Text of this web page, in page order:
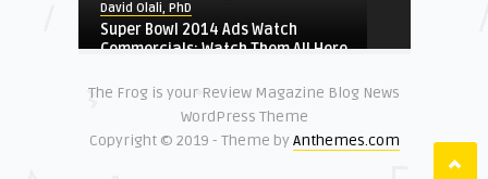
David Olali, PhD
Could Africa’s Most Educated
David Olali, PhD
Super Bowl 2014 Ads Watch
Commercials: Watch Them All Here
FUNDAMENTALISM
The Frog is your Review Magazine Blog News
WordPress Theme
Copyright © 2019 - Theme byAnthemes.com